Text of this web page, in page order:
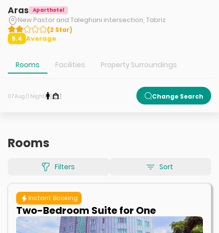
Aras Aparthotel
New Pastor and Taleghani intersection, Tabriz
(2 Star)
5.4 Average
Rooms Facilities Property Surroundings
07 Aug (1 Night) 1 1 Change Search
Rooms
Filters Sort
Instant Booking
Two-Bedroom Suite for One